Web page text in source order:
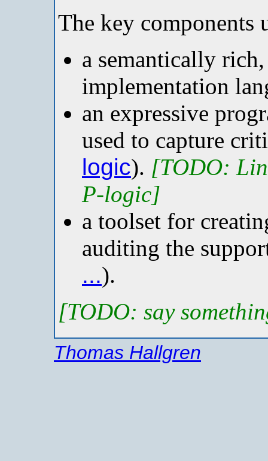
The key components
a semantically
implementation
an expressive
used to capture
logic). [TODO:
P-logic]
a toolset for
auditing the
...).
[TODO: say
Thomas Hallgren